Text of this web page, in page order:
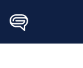
content